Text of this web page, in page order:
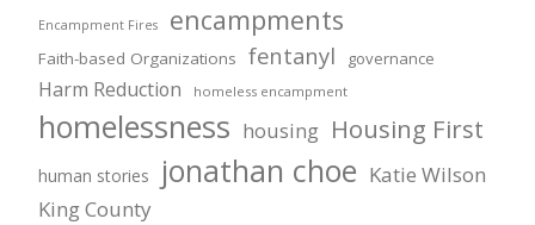
Encampment Fires encampments
Faith-based Organizations fentanyl governance
Harm Reduction homeless encampment
homelessness housing Housing First
human stories jonathan choe Katie Wilson
King County